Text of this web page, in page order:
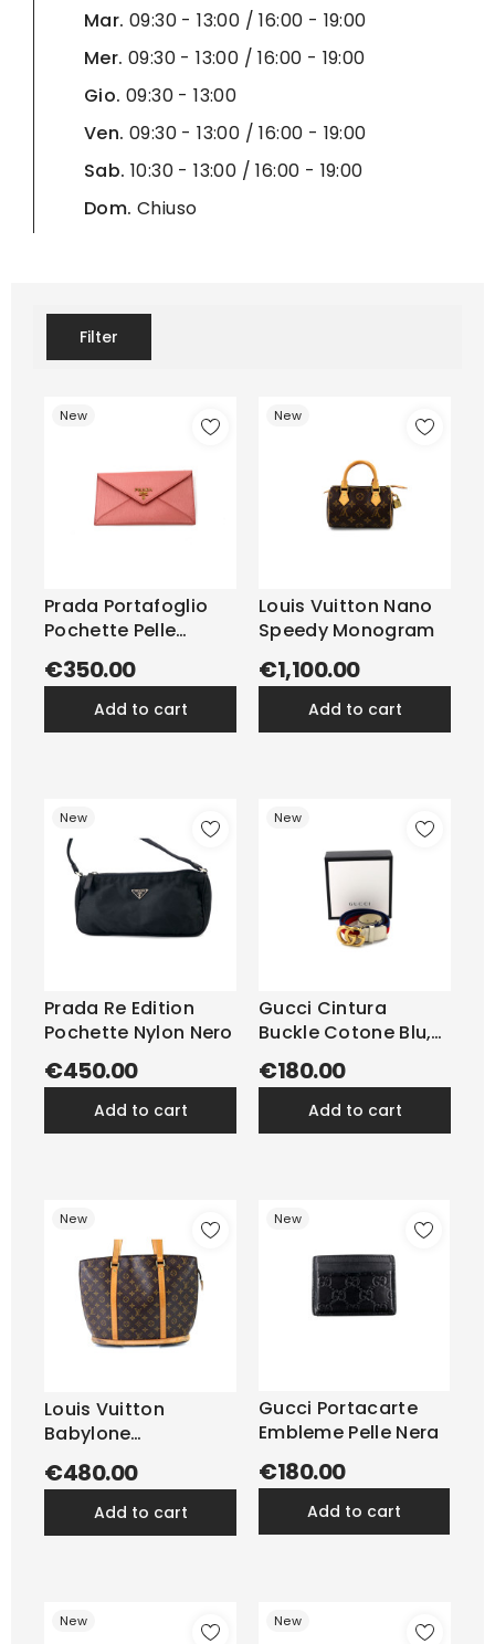
Mar. 09:30 - 13:00 / 16:00 - 19:00
Mer. 09:30 - 13:00 / 16:00 - 19:00
Gio. 09:30 - 13:00
Ven. 09:30 - 13:00 / 16:00 - 19:00
Sab. 10:30 - 13:00 / 16:00 - 19:00
Dom. Chiuso
Filter
New
Prada Portafoglio
Pochette Pelle
Saffiano...
€350.00
add to cart
New
Louis Vuitton Nano
Speedy Monogram
€1,100.00
add to cart
New
Prada Re Edition
Pochette Nylon Nero
€450.00
add to cart
New
Gucci Cintura
Buckle Cotone Blu,
Rosso,...
€180.00
add to cart
New
Louis Vuitton
Babylone
Monogram
€480.00
add to cart
New
Gucci Portacarte
Embleme Pelle Nera
€180.00
add to cart
New New